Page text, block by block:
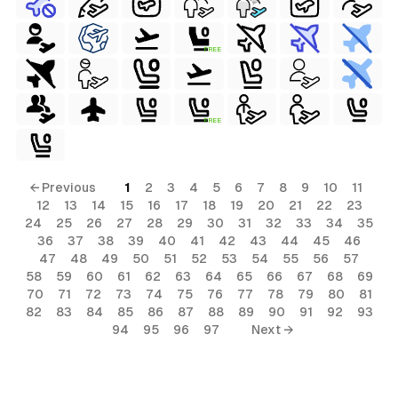
FREE
FREE
← Previous 1 2 3 4 5 6 7 8 9 10
11
12
13 14 15 16 17 18 19 20 21 22
23
24
25 26 27 28 29 30 31 32 33 34
35
36
37 38 39 40 41 42 43 44 45
46
47
48 49 50 51 52 53 54 55 56
57
58
59 60 61 62 63 64 65 66 67 68
69
70
71 72 73 74 75 76 77 78 79 80
81
82
83 84 85 86 87 88 89 90 91 92
93
94
95 96 97 Next →